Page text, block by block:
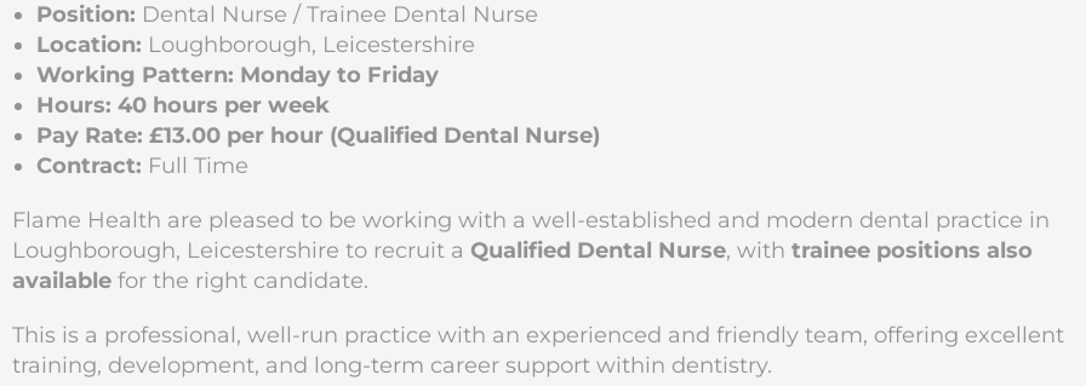
Position: Dental Nurse / Trainee Dental Nurse
Location: Loughborough, Leicestershire
Working Pattern: Monday to Friday
Hours: 40 hours per week
Pay Rate: £13.00 per hour (Qualified Dental Nurse)
Contract: Full Time
Flame Health are pleased to be working with a well-established and modern dental practice in
Loughborough, Leicestershire to recruit a Qualified Dental Nurse, with trainee positions also
available for the right candidate.
This is a professional, well-run practice with an experienced and friendly team, offering excellent
training, development, and long-term career support within dentistry.